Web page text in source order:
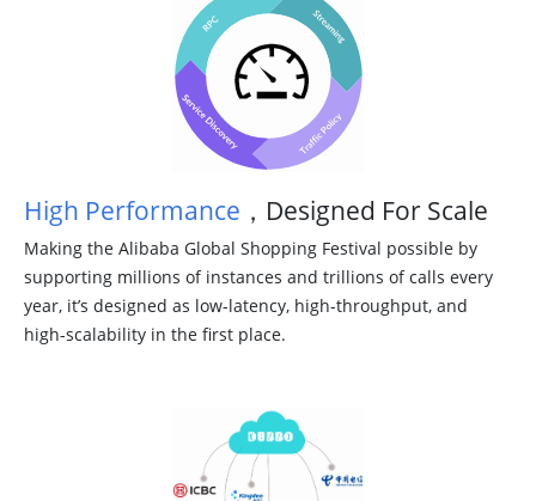
High Performance ，Designed For Scale
Making the Alibaba Global Shopping Festival possible by
supporting millions of instances and trillions of calls every
year, it’s designed as low-latency, high-throughput, and
high-scalability in the first place.